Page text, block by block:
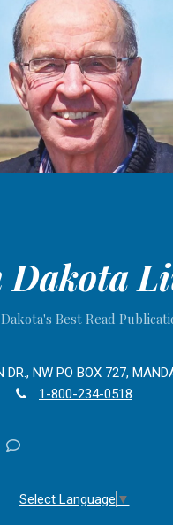
Dakota
Best Read
DR., NW PO BOX 727,
1-800-234-0518
Contact
Select Language ▼